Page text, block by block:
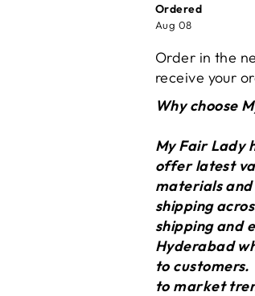
Ordered
Aug 08
Order in the
receive your
Why choose
My Fair Lady
offer latest
materials and
shipping
shipping and
Hyderabad
to
to market